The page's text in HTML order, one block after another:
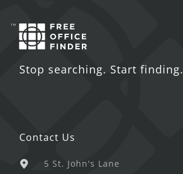
Stop searching. Start finding.
Contact Us
5 St. John's Lane